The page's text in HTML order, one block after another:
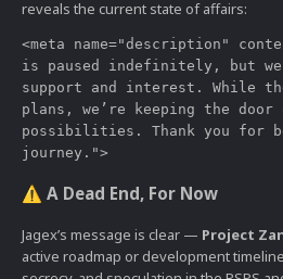
reveals the current state of affairs:
<meta name="description"
is paused indefinitely, but
support and interest. While
plans, we’re keeping the
possibilities. Thank you for
⚠️ A Dead End, For Now
Jagex’s message is clear — Project
active roadmap or development